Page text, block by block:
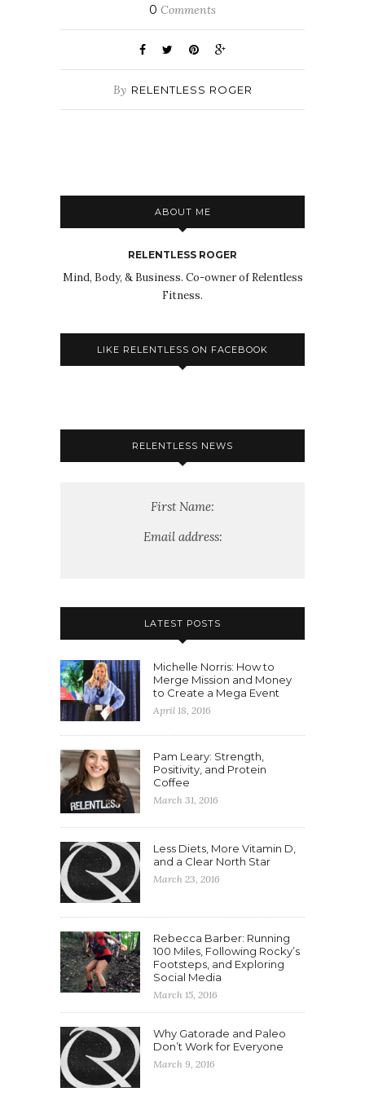
0 Comments
By RELENTLESS ROGER
ABOUT ME
RELENTLESS ROGER
Mind, Body, & Business. Co-owner of Relentless
Fitness.
LIKE RELENTLESS ON FACEBOOK
RELENTLESS NEWS
First Name:
Email address:
LATEST POSTS
Michelle Norris: How to
Merge Mission and Money
to Create a Mega Event
April 18, 2016
Pam Leary: Strength,
Positivity, and Protein
Coffee
March 31, 2016
Less Diets, More Vitamin D,
and a Clear North Star
March 23, 2016
Rebecca Barber: Running
100 Miles, Following Rocky’s
Footsteps, and Exploring
Social Media
March 15, 2016
Why Gatorade and Paleo
Don’t Work for Everyone
March 9, 2016